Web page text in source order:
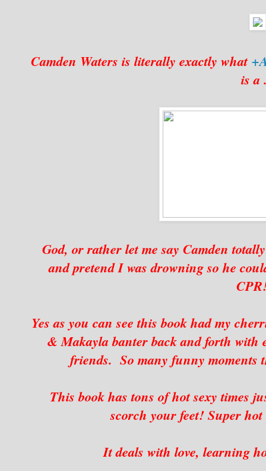
Camden Waters is literally exactly what
is a
God, or rather let me say Camden
and pretend I was drowning so he
Yes as you can see this book had my
& Makayla banter back and forth with
friends. So many funny moments
This book has tons of hot sexy times
scorch your feet! Super
It deals with love, learning